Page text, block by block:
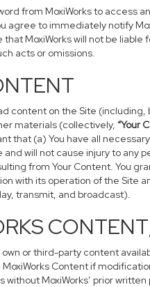
from MoxiWorks to access
agree to immediately notify
MoxiWorks will not be
acts or omissions.
content on the Site
materials (collectively, “Your
that (a) You have all
and will not cause injury to any
from Your Content. You
with its operation of the Site
transmit, and broadcast).
own or third-party content
MoxiWorks Content if
without MoxiWorks’ prior